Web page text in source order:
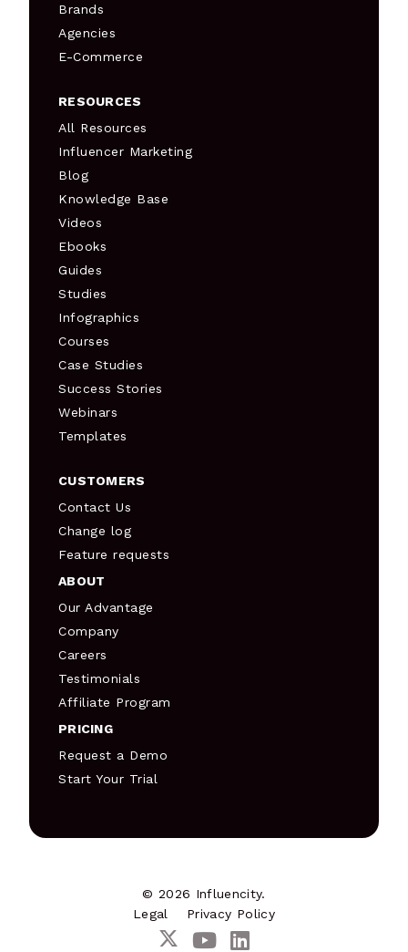
Brands
Agencies
E-Commerce
RESOURCES
All Resources
Influencer Marketing
Blog
Knowledge Base
Videos
Ebooks
Guides
Studies
Infographics
Courses
Case Studies
Success Stories
Webinars
Templates
CUSTOMERS
Contact Us
Change log
Feature requests
ABOUT
Our Advantage
Company
Careers
Testimonials
Affiliate Program
PRICING
Request a Demo
Start Your Trial
© 2026 Influencity.
Legal
Privacy Policy